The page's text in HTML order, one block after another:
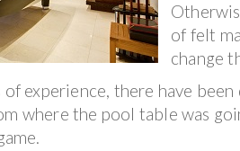
of felt
change
of experience, there have
where the pool table was